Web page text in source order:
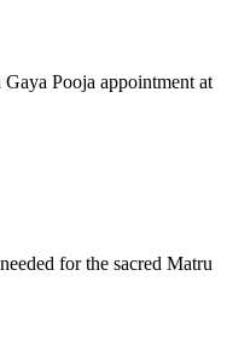
Pooja appointment at
for the sacred Matru